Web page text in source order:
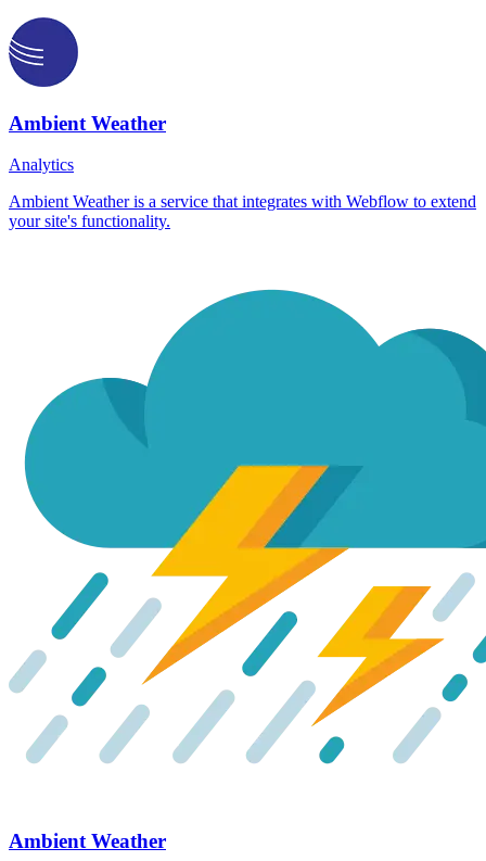
Ambient Weather
Analytics
Ambient Weather is a service that integrates with Webflow to extend
your site's functionality.
Ambient Weather